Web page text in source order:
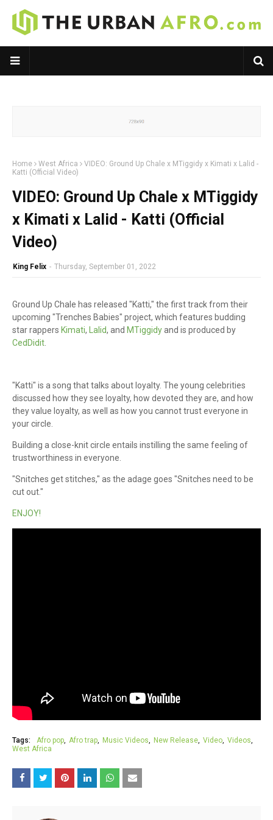
Home West Africa
VIDEO: Ground Up Chale x MTiggidy x Kimati x Lalid -
Katti (Official Video)
VIDEO: Ground Up Chale x MTiggidy
x Kimati x Lalid - Katti (Official
Video)
King Felix - Thursday, September 01, 2022
Ground Up Chale has released "Katti," the first track from their
upcoming "Trenches Babies" project, which features budding
star rappers Kimati, Lalid, and MTiggidyand is produced by
CedDidit
"Katti" is a song that talks about loyalty. The young celebrities
discussed how they see loyalty, how devoted they are, and how
they value loyalty, as well as how you cannot trust everyone in
your circle.
Building a close-knit circle entails instilling the same feeling of
trustworthiness in everyone.
"Snitches get stitches," as the adage goes "Snitches need to be
cut out."
ENJOY!
Tags: Afro pop Afro trap Music Videos New Release Video Videos
West Africa